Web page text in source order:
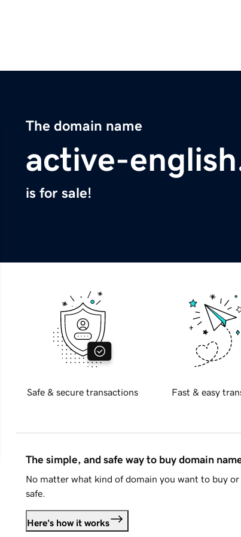
The domain name
active-
is for sale!
Safe & secure transactions Fast & easy
The simple, and safe way to buy domain
No matter what kind of domain you want to buy
safe.
Here's how it works